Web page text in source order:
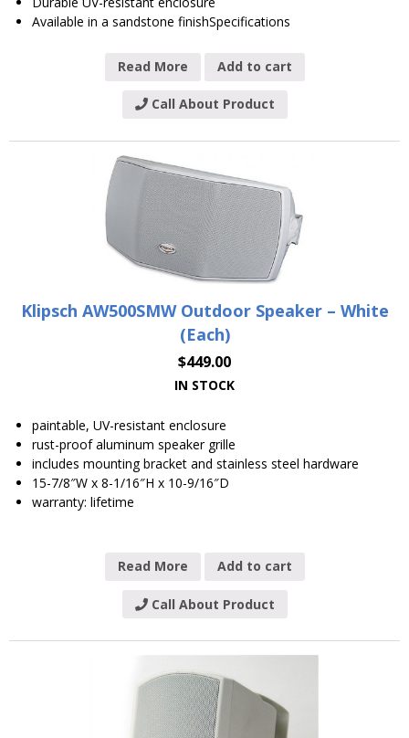
Available in a sandstone finishSpecifications
Read More Add to cart
Call About Product
Klipsch AW500SMW Outdoor Speaker – White
(Each)
$449.00
IN STOCK
paintable, UV-resistant enclosure
rust-proof aluminum speaker grille
includes mounting bracket and stainless steel hardware
15-7/8″W x 8-1/16″H x 10-9/16″D
warranty: lifetime
Read More Add to cart
Call About Product